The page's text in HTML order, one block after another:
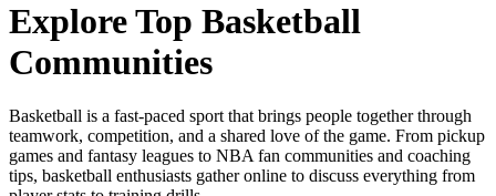
Explore Top Basketball
Communities
Basketball is a fast-paced sport that brings people together through
teamwork, competition, and a shared love of the game. From pickup
games and fantasy leagues to NBA fan communities and coaching
tips, basketball enthusiasts gather online to discuss everything from